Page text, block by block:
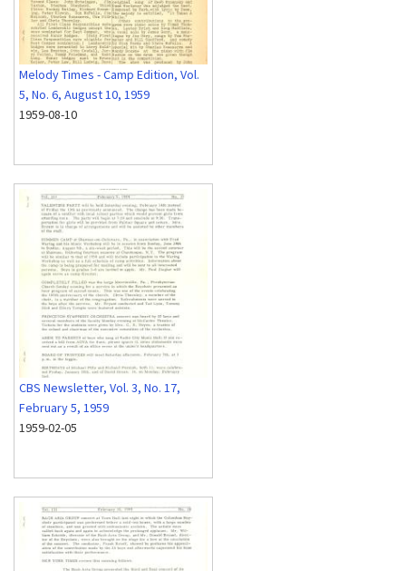
Melody Times - Camp Edition, Vol.
5, No. 6, August 10, 1959
1959-08-10
CBS Newsletter, Vol. 3, No. 17,
February 5, 1959
1959-02-05